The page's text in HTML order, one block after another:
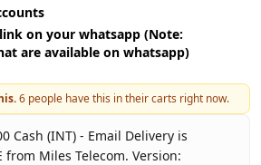
on your whatsapp (Note:
are available on whatsapp)
6 people have this in their carts right now.
Cash (INT) - Email Delivery is
from Miles Telecom. Version: